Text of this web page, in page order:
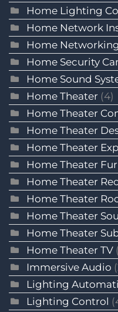
Home Lighting
Home Network
Home Networking
Home Security
Home Sound
Home Theater (4)
Home Theater
Home Theater
Home Theater
Home Theater
Home Theater
Home Theater
Home Theater
Home Theater
Home Theater TV
Immersive Audio
Lighting
Lighting Control